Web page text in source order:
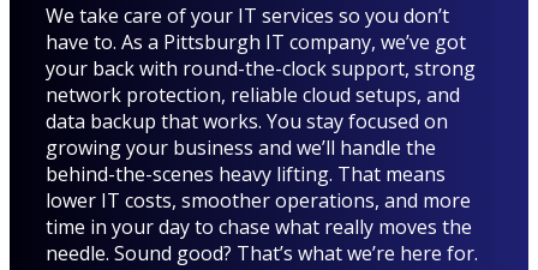
We take care of your IT services so you don’t
have to. As a Pittsburgh IT company, we’ve got
your back with round-the-clock support, strong
network protection, reliable cloud setups, and
data backup that works. You stay focused on
growing your business and we’ll handle the
behind-the-scenes heavy lifting. That means
lower IT costs, smoother operations, and more
time in your day to chase what really moves the
needle. Sound good? That’s what we’re here for.